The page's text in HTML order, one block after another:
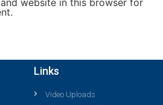
website in this browser for
Links
Video Uploads